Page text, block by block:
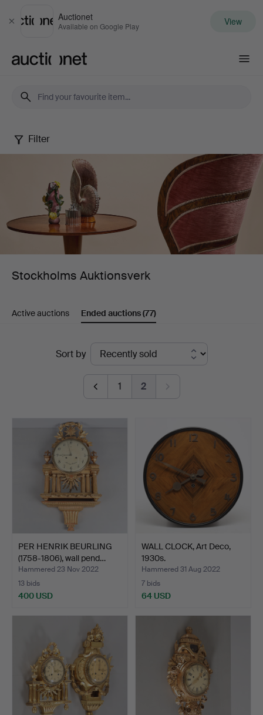
Close
Auctionet
Available on Google Play View
Stockholms
Auktionsverk
Filter
Stockholms Auktionsverk
Active auctions Ended auctions(77)
Sort by
1 2
PER HENRIK BEURLING
(1758-1806), wall pend…
Hammered 23 Nov 2022
13 bids
400 USD
WALL CLOCK, Art Deco,
1930s.
Hammered 31 Aug 2022
7 bids
64 USD